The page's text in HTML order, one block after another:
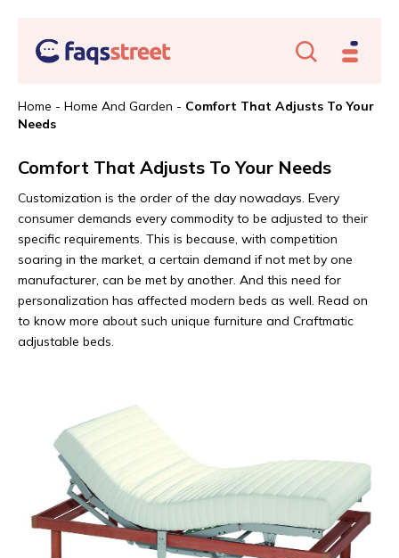
Home - Home And Garden - Comfort That Adjusts To Your
Needs
Comfort That Adjusts To Your Needs
Customization is the order of the day nowadays. Every
consumer demands every commodity to be adjusted to their
specific requirements. This is because, with competition
soaring in the market, a certain demand if not met by one
manufacturer, can be met by another. And this need for
personalization has affected modern beds as well. Read on
to know more about such unique furniture and Craftmatic
adjustable beds.